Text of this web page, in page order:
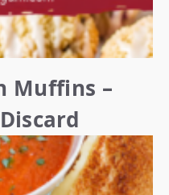
Muffins –